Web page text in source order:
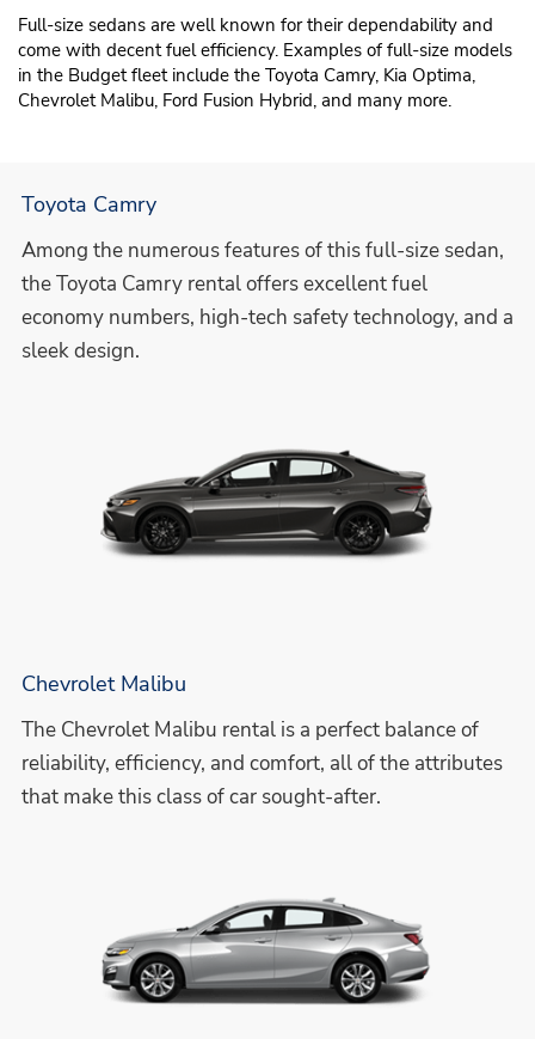
Full-size sedans are well known for their dependability and
come with decent fuel efficiency. Examples of full-size models
in the Budget fleet include the Toyota Camry, Kia Optima,
Chevrolet Malibu, Ford Fusion Hybrid, and many more.
Toyota Camry
Among the numerous features of this full-size sedan,
the Toyota Camry rental offers excellent fuel
economy numbers, high-tech safety technology, and a
sleek design.
Chevrolet Malibu
The Chevrolet Malibu rental is a perfect balance of
reliability, efficiency, and comfort, all of the attributes
that make this class of car sought-after.